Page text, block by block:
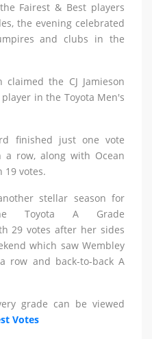
Fairest & Best players
the evening celebrated
and clubs in the
claimed the CJ Jamieson
in the Toyota Men's
finished just one vote
row, along with Ocean
19 votes.
stellar season for
Toyota A Grade
29 votes after her sides
which saw Wembley
row and back-to-back A
grade can be viewed
Votes